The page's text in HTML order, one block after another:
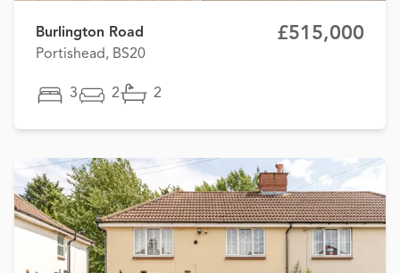
Burlington Road
Portishead, BS20
£515,000
3 2 2